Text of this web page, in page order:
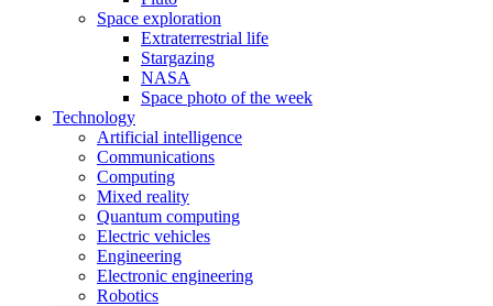
Space exploration
Extraterrestrial life
Stargazing
NASA
Space photo of the week
Technology
Artificial intelligence
Communications
Computing
Mixed reality
Quantum computing
Electric vehicles
Engineering
Electronic engineering
Robotics